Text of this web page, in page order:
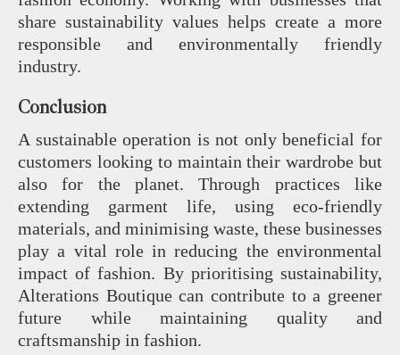
share sustainability values helps create a more
responsible and environmentally friendly
industry.
Conclusion
A sustainable operation is not only beneficial for
customers looking to maintain their wardrobe but
also for the planet. Through practices like
extending garment life, using eco-friendly
materials, and minimising waste, these businesses
play a vital role in reducing the environmental
impact of fashion. By prioritising sustainability,
Alterations Boutique can contribute to a greener
future while maintaining quality and
craftsmanship in fashion.